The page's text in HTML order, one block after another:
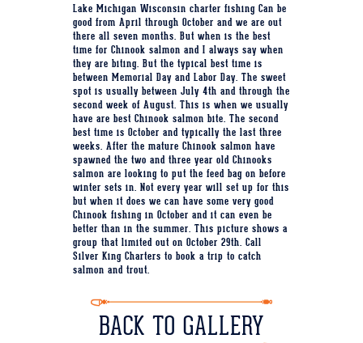
Lake Michigan Wisconsin charter fishing Can be
good from April through October and we are out
there all seven months. But when is the best
time for Chinook salmon and I always say when
they are biting. But the typical best time is
between Memorial Day and Labor Day. The sweet
spot is usually between July 4th and through the
second week of August. This is when we usually
have are best Chinook salmon bite. The second
best time is October and typically the last three
weeks. After the mature Chinook salmon have
spawned the two and three year old Chinooks
salmon are looking to put the feed bag on before
winter sets in. Not every year will set up for this
but when it does we can have some very good
Chinook fishing in October and it can even be
better than in the summer. This picture shows a
group that limited out on October 29th. Call
Silver King Charters to book a trip to catch
salmon and trout.
BACK TO GALLERY